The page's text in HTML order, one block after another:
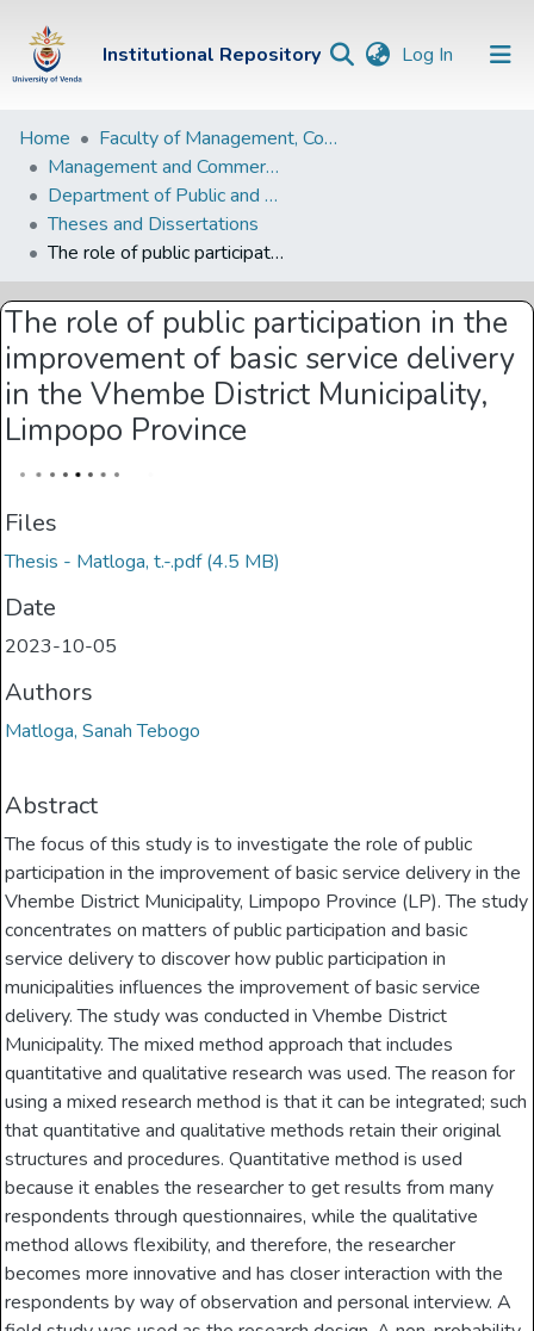
Institutional Repository Log In (current)
Institutional
Repository
Communities &
Collections
Browse Univen
Home
Faculty of Management, Commerce and Law
Management and Commerce Departments
Department of Public and Development Administration
Theses and Dissertations
The role of public participation in the improvement of basic service delivery in the Vhembe District Municipality, Limpopo Province
The role of public participation in the
improvement of basic service delivery
in the Vhembe District Municipality,
Limpopo Province
Files
Thesis - Matloga, t.-.pdf(4.5 MB)
Date
2023-10-05
Authors
Matloga, Sanah Tebogo
Abstract
The focus of this study is to investigate the role of public
participation in the improvement of basic service delivery in the
Vhembe District Municipality, Limpopo Province (LP). The study
concentrates on matters of public participation and basic
service delivery to discover how public participation in
municipalities influences the improvement of basic service
delivery. The study was conducted in Vhembe District
Municipality. The mixed method approach that includes
quantitative and qualitative research was used. The reason for
using a mixed research method is that it can be integrated; such
that quantitative and qualitative methods retain their original
structures and procedures. Quantitative method is used
because it enables the researcher to get results from many
respondents through questionnaires, while the qualitative
method allows flexibility, and therefore, the researcher
becomes more innovative and has closer interaction with the
respondents by way of observation and personal interview. A